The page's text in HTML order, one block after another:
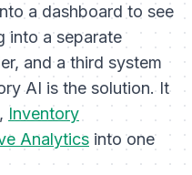
a dashboard to see
into a separate
and a third system
AI is the solution. It
, Inventory
Analytics into one